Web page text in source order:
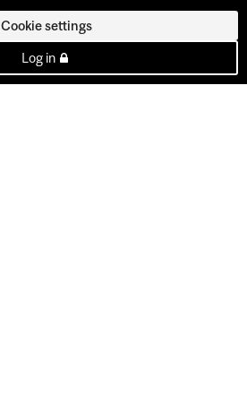
Cookie settings
Log in